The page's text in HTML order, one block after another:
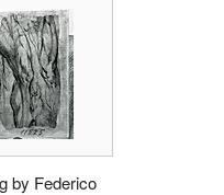
by Federico